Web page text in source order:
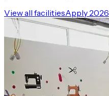
View all facilitiesApply 2026